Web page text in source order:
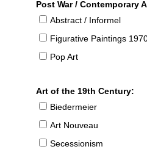
Post War / Contemporary
Abstract / Informel
Figurative Paintings 1970er-
Pop Art
Art of the 19th Century:
Biedermeier
Art Nouveau
Secessionism